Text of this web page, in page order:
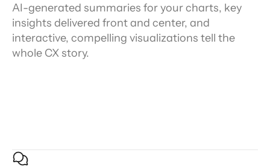
AI-generated summaries for your charts, key
insights delivered front and center, and
interactive, compelling visualizations tell the
whole CX story.